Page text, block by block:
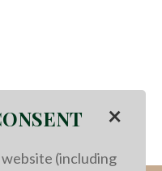
×
(including